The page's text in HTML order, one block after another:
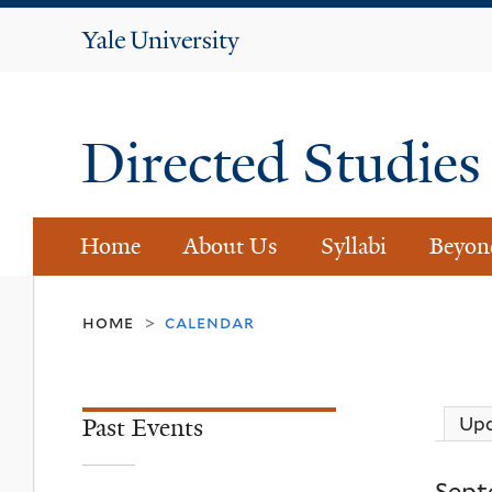
Yale
Directed Studies
Home About Us Syllabi
home > calendar
Past Events